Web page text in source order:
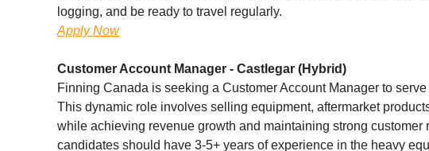
logging, and be ready to travel regularly.
Apply Now
Customer Account Manager - Castlegar (Hybrid)
Finning Canada is seeking a Customer Account Manager to
This dynamic role involves selling equipment, aftermarket
while achieving revenue growth and maintaining strong customer
candidates should have 3-5+ years of experience in the heavy